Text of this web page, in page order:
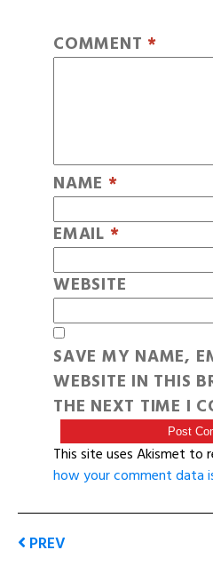
COMMENT *
NAME *
EMAIL *
WEBSITE
SAVE MY NAME,
WEBSITE IN THIS
THE NEXT TIME I
This site uses Akismet to
how your comment data
PREV